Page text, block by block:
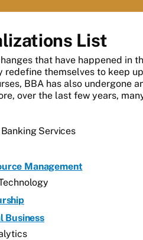
List
that have happened in
redefine themselves to keep
BBA has also undergone
over the last few years,
Services
Management
Business